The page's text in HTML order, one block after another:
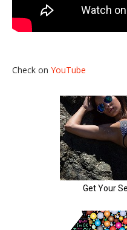
Check on YouTube